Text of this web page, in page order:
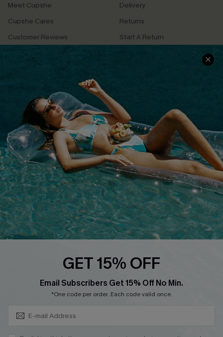
Meet Cupshe
Cupshe Cares
Customer Reviews
Terms & Conditions
Privacy Policy
Cupshe Supply Chain
Delivery
Returns
Start A Return
Contact Us
QUICK LINKS
Affiliate
Loyalty Program
Ambassador Program
Whatsapp Exclusive Offer
Text Us to Get Extra
Discounts
Cupshe Breast Cancer Action
GET 15% OFF
Email Subscribers Get 15% Off No Min.
*One code per order. Each code valid once.